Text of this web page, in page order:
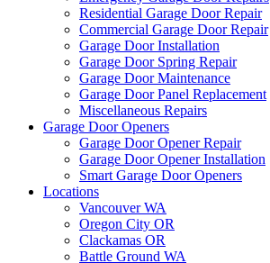
Residential Garage Door Repair
Commercial Garage Door Repair
Garage Door Installation
Garage Door Spring Repair
Garage Door Maintenance
Garage Door Panel Replacement
Miscellaneous Repairs
Garage Door Openers
Garage Door Opener Repair
Garage Door Opener Installation
Smart Garage Door Openers
Locations
Vancouver WA
Oregon City OR
Clackamas OR
Battle Ground WA